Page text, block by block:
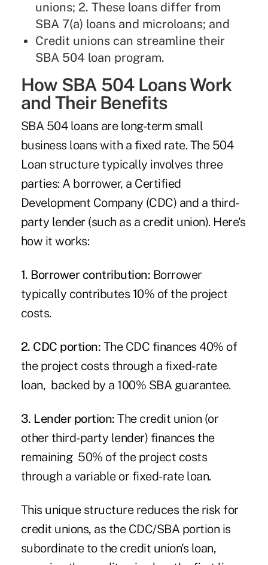
unions; 2. These loans differ from
SBA 7(a) loans and microloans; and
Credit unions can streamline their
SBA 504 loan program.
How SBA 504 Loans Work
and Their Benefits
SBA 504 loans are long-term small
business loans with a fixed rate. The 504
Loan structure typically involves three
parties: A borrower, a Certified
Development Company (CDC) and a third-
party lender (such as a credit union). Here's
how it works:
1. Borrower contribution: Borrower
typically contributes 10% of the project
costs.
2. CDC portion: The CDC finances 40% of
the project costs through a fixed-rate
loan, backed by a 100% SBA guarantee.
3. Lender portion: The credit union (or
other third-party lender) finances the
remaining 50% of the project costs
through a variable or fixed-rate loan.
This unique structure reduces the risk for
credit unions, as the CDC/SBA portion is
subordinate to the credit union's loan,